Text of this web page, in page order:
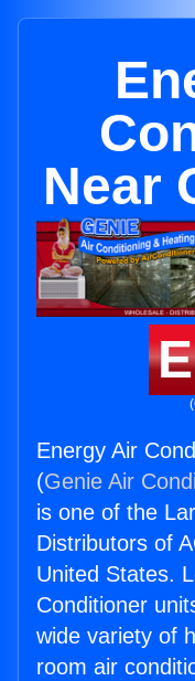
Near
Energy Air
(Genie Air
is one of the
Distributors of
United States.
Conditioner
wide variety of
room air